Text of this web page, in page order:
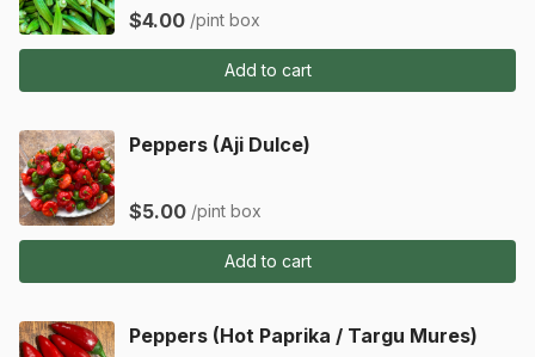
$4.00 /pint box
Add to cart
Peppers (Aji Dulce)
$5.00 /pint box
Add to cart
Peppers (Hot Paprika / Targu Mures)